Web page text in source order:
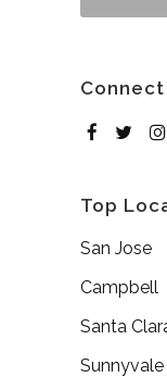
Top
San Jose
Campbell
Santa
Sunnyvale